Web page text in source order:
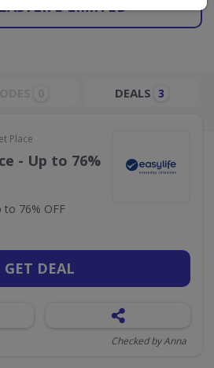
LIMITED
DEALS 3
Place
- Up to 76%
to 76% OFF
GET DEAL
Checked by Anna